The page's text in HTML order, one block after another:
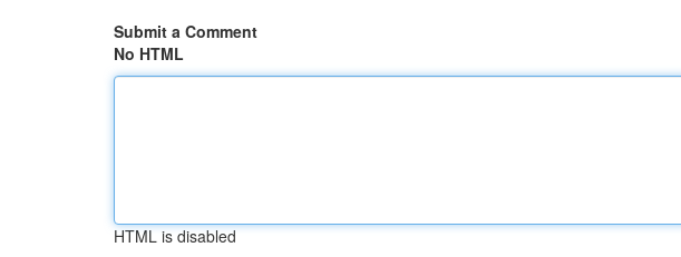
Submit a Comment
No HTML
HTML is disabled